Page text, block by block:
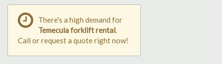
There's a high demand for
Temecula forklift rental.
Call or request a quote right now!